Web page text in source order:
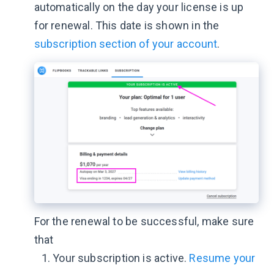
automatically on the day your license is up
for renewal. This date is shown in the
subscription section of your account.
For the renewal to be successful, make sure
that
Your subscription is active. Resume your